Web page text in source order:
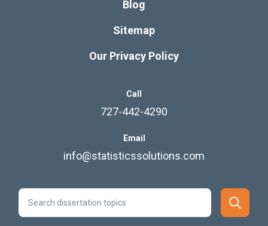
Blog
Sitemap
Our Privacy Policy
Call
727-442-4290
Email
info@statisticssolutions.com